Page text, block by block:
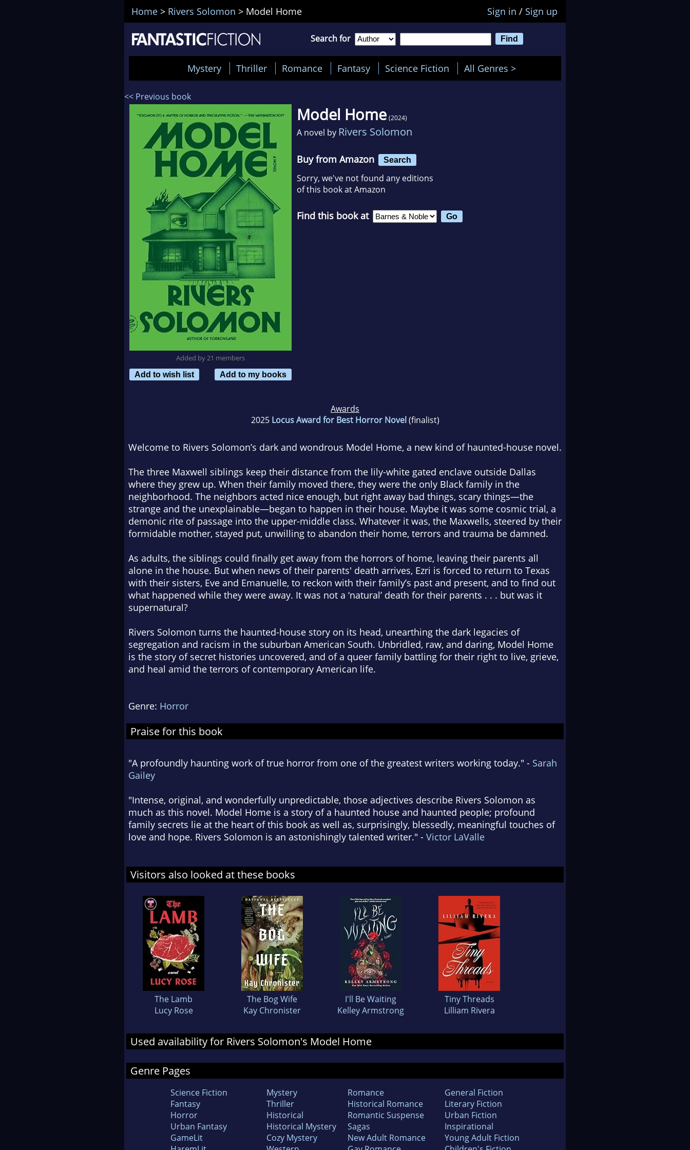
Home > Rivers Solomon > Model Home Sign in / Sign up
Search for
Mystery Thriller Romance Fantasy Science Fiction All Genres >
<< Previous book
Added by 21 members
Add to wish list
Add to my books
Model Home (2024)
A novel by Rivers Solomon
Buy from Amazon Search
Sorry, we've not found any editions
of this book at Amazon
Find this book at
Awards
2025 Locus Award for Best Horror Novel(finalist)
Welcome to Rivers Solomon’s dark and wondrous Model Home, a new kind of haunted-house novel.
The three Maxwell siblings keep their distance from the lily-white gated enclave outside Dallas
where they grew up. When their family moved there, they were the only Black family in the
neighborhood. The neighbors acted nice enough, but right away bad things, scary things—the
strange and the unexplainable—began to happen in their house. Maybe it was some cosmic trial, a
demonic rite of passage into the upper-middle class. Whatever it was, the Maxwells, steered by their
formidable mother, stayed put, unwilling to abandon their home, terrors and trauma be damned.
As adults, the siblings could finally get away from the horrors of home, leaving their parents all
alone in the house. But when news of their parents' death arrives, Ezri is forced to return to Texas
with their sisters, Eve and Emanuelle, to reckon with their family’s past and present, and to find out
what happened while they were away. It was not a ‘natural’ death for their parents . . . but was it
supernatural?
Rivers Solomon turns the haunted-house story on its head, unearthing the dark legacies of
segregation and racism in the suburban American South. Unbridled, raw, and daring, Model Home
is the story of secret histories uncovered, and of a queer family battling for their right to live, grieve,
and heal amid the terrors of contemporary American life.
Genre: Horror
Praise for this book
"A profoundly haunting work of true horror from one of the greatest writers working today." - Sarah
Gailey
"Intense, original, and wonderfully unpredictable, those adjectives describe Rivers Solomon as
much as this novel. Model Home is a story of a haunted house and haunted people; profound
family secrets lie at the heart of this book as well as, surprisingly, blessedly, meaningful touches of
love and hope. Rivers Solomon is an astonishingly talented writer." - Victor LaValle
Visitors also looked at these books
The Lamb
Lucy Rose
The Bog Wife
Kay Chronister
I'll Be Waiting
Kelley Armstrong
Tiny Threads
Lilliam Rivera
Used availability for Rivers Solomon's Model Home
Genre Pages
Science Fiction
Fantasy
Horror
Urban Fantasy
GameLit
Mystery
Thriller
Historical
Historical Mystery
Cozy Mystery
Romance
Historical Romance
Romantic Suspense
Sagas
New Adult Romance
General Fiction
Literary Fiction
Urban Fiction
Inspirational
Young Adult Fiction